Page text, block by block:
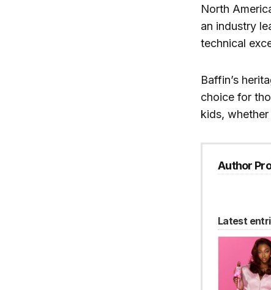
North
an industry
technical
Baffin’s
choice for
kids,
Author
Latest